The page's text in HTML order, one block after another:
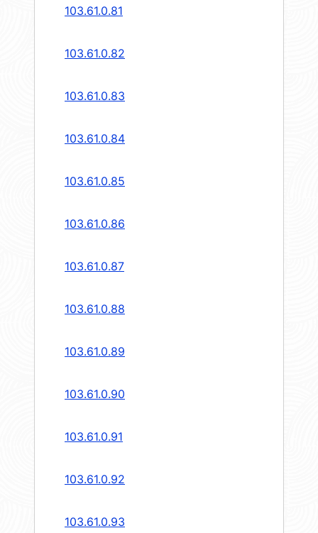
103.61.0.81
103.61.0.82
103.61.0.83
103.61.0.84
103.61.0.85
103.61.0.86
103.61.0.87
103.61.0.88
103.61.0.89
103.61.0.90
103.61.0.91
103.61.0.92
103.61.0.93